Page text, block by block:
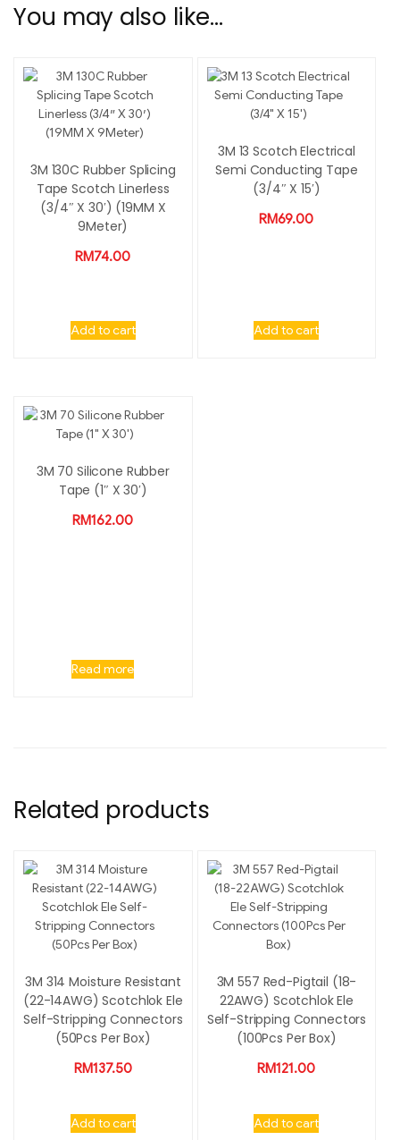
You may also like…
3M 130C Rubber Splicing
Tape Scotch Linerless
(3/4″ X 30′) (19MM X
9Meter)
RM74.00
Add to cart
3M 13 Scotch Electrical
Semi Conducting Tape
(3/4″ X 15′)
RM69.00
Add to cart
3M 70 Silicone Rubber
Tape (1″ X 30′)
RM162.00
Read more
Related products
3M 314 Moisture Resistant
(22-14AWG) Scotchlok Ele
Self-Stripping Connectors
(50Pcs Per Box)
RM137.50
Add to cart
3M 557 Red-Pigtail (18-
22AWG) Scotchlok Ele
Self-Stripping Connectors
(100Pcs Per Box)
RM121.00
Add to cart